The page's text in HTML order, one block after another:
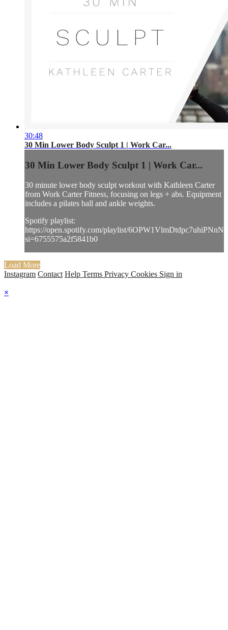
30:48
30 Min Lower Body Sculpt 1 | Work Car...
30 Min Lower Body Sculpt 1 | Work Car...
30 minute lower body sculpt workout with Kathleen Carter
from Work Carter Fitness, focusing on legs + abs. Equipment
includes a pilates ball and ankle weights.
Spotify playlist:
https://open.spotify.com/playlist/
si=6755575a2f5841b0
Load More
Instagram Contact Help Terms Privacy Cookies Sign in
×